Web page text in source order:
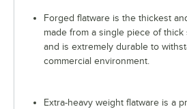
Forged flatware is the thickest
made from a single piece of thick
and is extremely durable to
commercial environment.
Extra-heavy weight flatware is a